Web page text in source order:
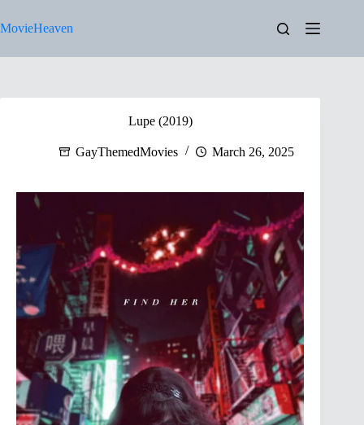
to
content
MovieHeaven
Lupe (2019)
GayThemedMovies March 26, 2025